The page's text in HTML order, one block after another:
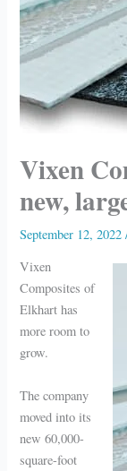
Vixen
new,
September 12, 2022
Vixen
Composites of
Elkhart has
more room to
grow.
The company
moved into its
new 60,000-
square-foot